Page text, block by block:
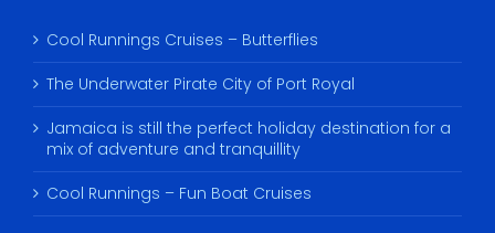
Cool Runnings Cruises – Butterflies
The Underwater Pirate City of Port Royal
Jamaica is still the perfect holiday destination for a
mix of adventure and tranquillity
Cool Runnings – Fun Boat Cruises